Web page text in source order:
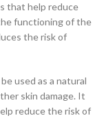
that help reduce
functioning of the
the risk of
used as a natural
skin damage. It
reduce the risk of